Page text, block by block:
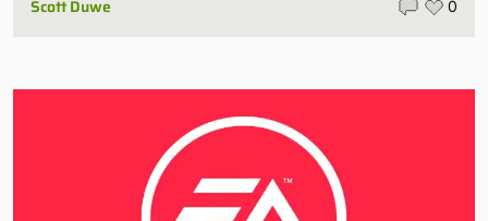
Scott Duwe 0